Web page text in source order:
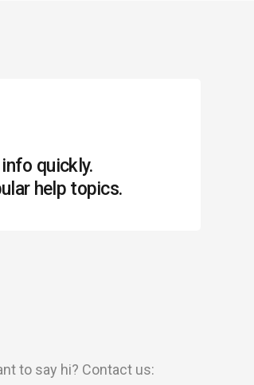
quickly.
help topics.
to say hi? Contact us: